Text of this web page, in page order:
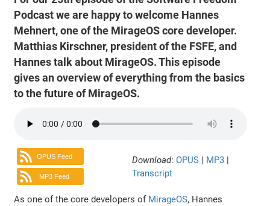
Podcast we are happy to welcome Hannes
Mehnert, one of the MirageOS core developer.
Matthias Kirschner, president of the FSFE, and
Hannes talk about MirageOS. This episode
gives an overview of everything from the basics
to the future of MirageOS.
OPUS Feed
MP3 Feed
Download: OPUS | MP3 |
Transcript
As one of the core developers of MirageOS, Hannes